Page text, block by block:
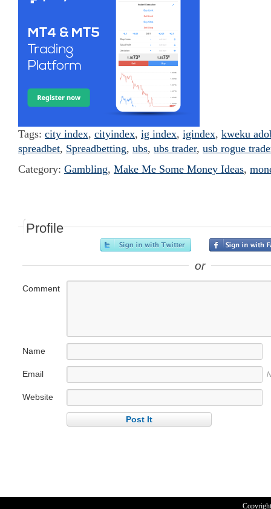
Tags: city index, cityindex, ig index, igindex, kweku
spreadbet, Spreadbetting, ubs, ubs trader, usb rogue
Category: Gambling, Make Me Some Money Ideas,
Profile
or
Comment
Name
Email
Website